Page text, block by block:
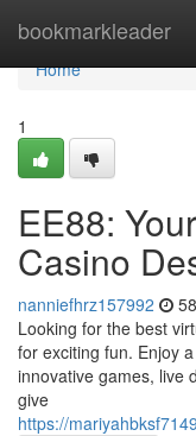
bookmarkleader
Home
Home
1
EE88:
Casino
nanniefhrz157992
Looking for the best
for exciting fun. Enjoy
innovative games, live
give
https://